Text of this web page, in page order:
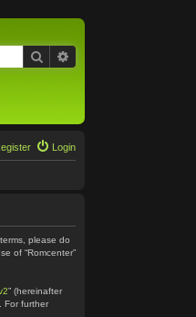
Search
Login
please do
of “Romcenter”
” (hereinafter
For further